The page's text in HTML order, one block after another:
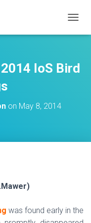
O
E
IoS Bird
on May 8, 2014
was found early in the